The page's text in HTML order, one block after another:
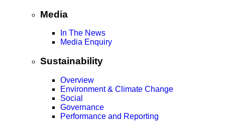
Media
In The News
Media Enquiry
Sustainability
Overview
Environment & Climate Change
Social
Governance
Performance and Reporting